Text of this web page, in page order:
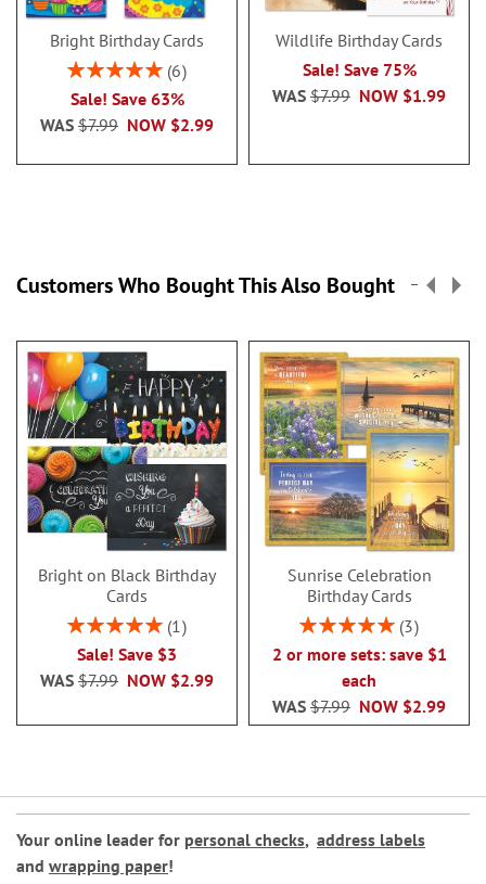
Bright Birthday Cards
Rating:
6
Sale! Save 63%
NOW $2.99
WAS $7.99
Wildlife Birthday Cards
Sale! Save 75%
NOW $1.99
WAS $7.99
Customers Who Bought This Also Bought
Bright on Black Birthday
Cards
Rating:
1
Sale! Save $3
NOW $2.99
WAS $7.99
Sunrise Celebration
Birthday Cards
Rating:
3
2 or more sets: save $1
each
NOW $2.99
WAS $7.99
Your online leader for personal checks, address labels
and wrapping paper!